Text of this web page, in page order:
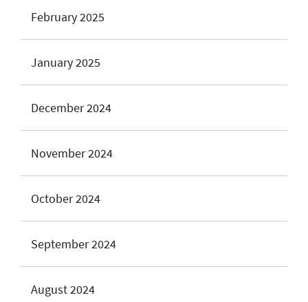
February 2025
January 2025
December 2024
November 2024
October 2024
September 2024
August 2024